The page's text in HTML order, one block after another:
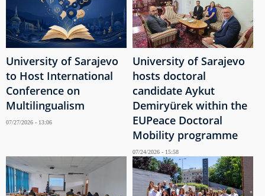
University of Sarajevo
to Host International
Conference on
Multilingualism
07/27/2026 - 13:06
University of Sarajevo
hosts doctoral
candidate Aykut
Demiryürek within the
EUPeace Doctoral
Mobility programme
07/24/2026 - 15:58